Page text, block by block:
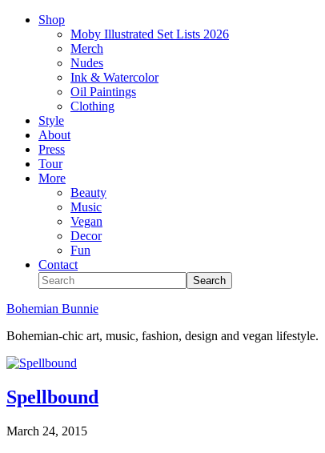
Shop
Moby Illustrated Set Lists 2026
Merch
Nudes
Ink & Watercolor
Oil Paintings
Clothing
Style
About
Press
Tour
More
Beauty
Music
Vegan
Decor
Fun
Contact
Bohemian Bunnie
Bohemian-chic art, music, fashion, design and vegan lifestyle.
Spellbound
March 24, 2015